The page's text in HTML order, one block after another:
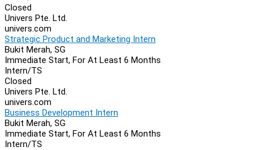
Closed
Univers Pte. Ltd.
univers.com
Strategic Product and Marketing Intern
Bukit Merah, SG
Immediate Start, For At Least 6 Months
Intern/TS
Closed
Univers Pte. Ltd.
univers.com
Business Development Intern
Bukit Merah, SG
Immediate Start, For At Least 6 Months
Intern/TS